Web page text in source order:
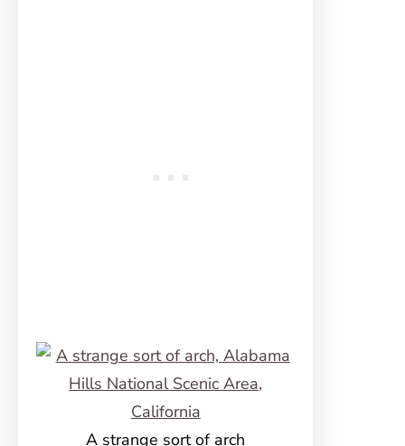
A strange sort of arch